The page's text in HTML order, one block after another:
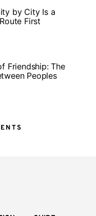
by City Is a
First
Friendship: The
Peoples